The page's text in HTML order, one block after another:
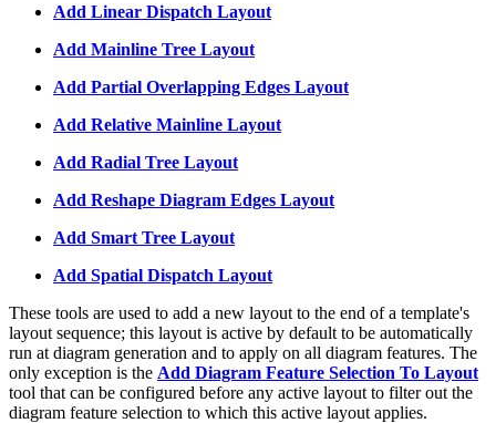
Add Linear Dispatch Layout
Add Mainline Tree Layout
Add Partial Overlapping Edges Layout
Add Relative Mainline Layout
Add Radial Tree Layout
Add Reshape Diagram Edges Layout
Add Smart Tree Layout
Add Spatial Dispatch Layout
These tools are used to add a new layout to the end of a template's
layout sequence; this layout is active by default to be automatically
run at diagram generation and to apply on all diagram features. The
only exception is the Add Diagram Feature Selection To Layout
tool that can be configured before any active layout to filter out the
diagram feature selection to which this active layout applies.